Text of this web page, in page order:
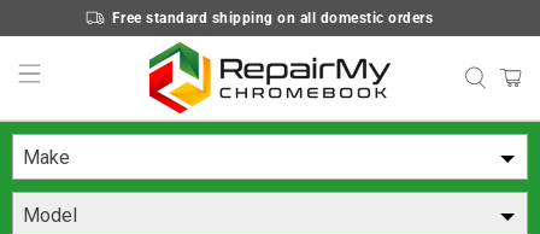
Free standard shipping on all domestic orders
Make
Model